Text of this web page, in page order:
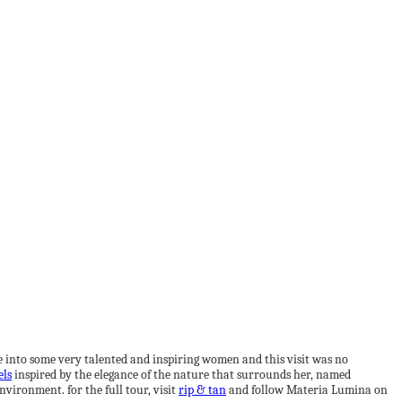
into some very talented and inspiring women and this visit was no
inspired by the elegance of the nature that surrounds her, named
for the full tour, visitrip & tanand follow Materia Lumina on